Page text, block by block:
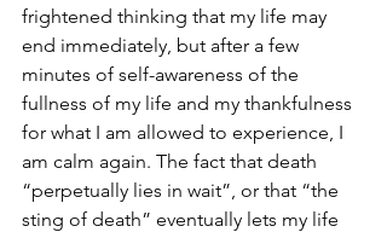
frightened thinking that my life may
end immediately, but after a few
minutes of self-awareness of the
fullness of my life and my thankfulness
for what I am allowed to experience, I
am calm again. The fact that death
“perpetually lies in wait”, or that “the
sting of death” eventually lets my life